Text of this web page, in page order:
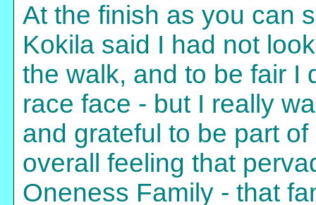
At the finish as you can
Kokila said I had not
the walk, and to be fair I
race face - but I really
and grateful to be part
overall feeling that
Oneness Family - that